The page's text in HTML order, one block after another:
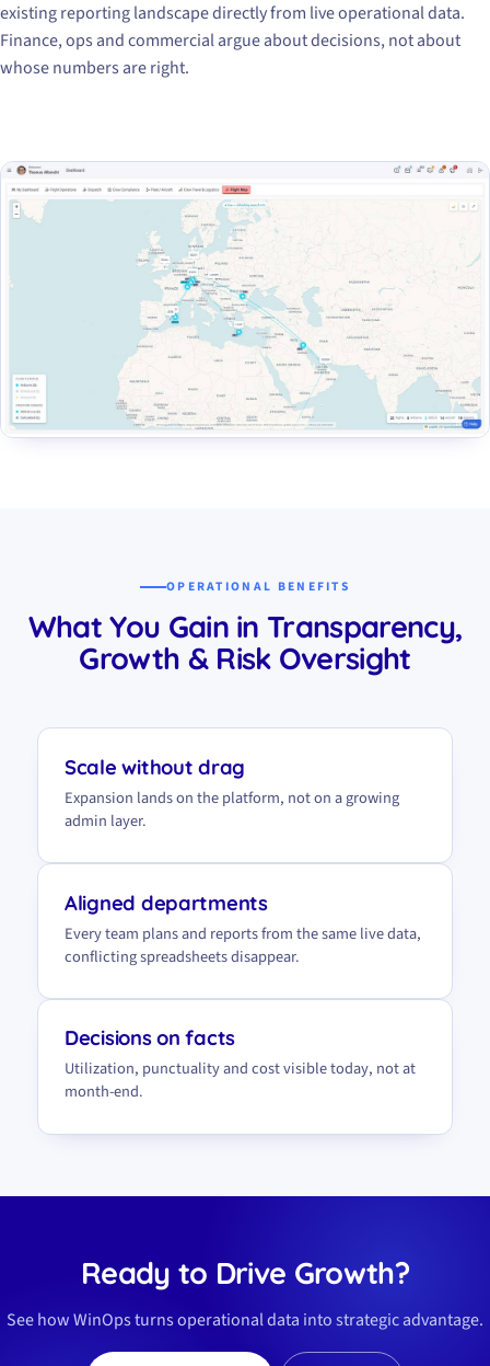
existing reporting landscape directly from live operational data.
Finance, ops and commercial argue about decisions, not about
whose numbers are right.
OPERATIONAL BENEFITS
What You Gain in Transparency,
Growth & Risk Oversight
Scale without drag
Expansion lands on the platform, not on a growing
admin layer.
Aligned departments
Every team plans and reports from the same live data,
conflicting spreadsheets disappear.
Decisions on facts
Utilization, punctuality and cost visible today, not at
month-end.
Ready to Drive Growth?
See how WinOps turns operational data into strategic advantage.